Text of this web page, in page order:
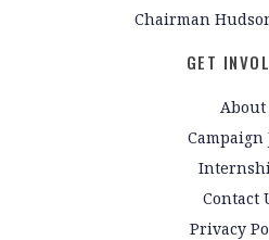
Chairman
GET
About
Campaign
Contact
Privacy